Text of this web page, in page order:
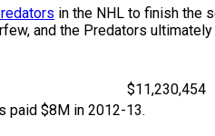
in the NHL to finish the
and the Predators
$11,230,454
paid $8M in 2012-13.